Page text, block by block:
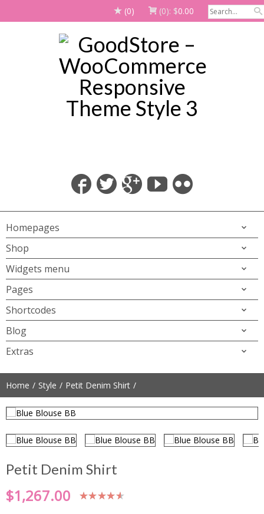
(0) (0): $0.00
Homepages
Shop
Widgets menu
Pages
Shortcodes
Blog
Extras
Home Style Petit Denim Shirt
Petit Denim Shirt
$1,267.00